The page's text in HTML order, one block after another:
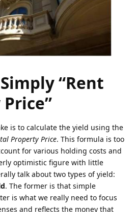
“Rent
is to calculate the yield using the
Property Price. This formula is too
for various holding costs and
optimistic figure with little
talk about two types of yield:
. The former is that simple
is what we really need to focus
and reflects the money that